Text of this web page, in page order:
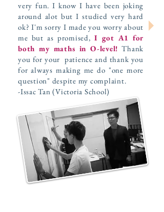
very fun. I know I have been joking
around alot but I studied very hard
ok? I'm sorry I made you worry about
me but as promised, I got A1 for
both my maths in O-level! Thank
you for your patience and thank you
for always making me do "one more
question" despite my complaint.
-Issac Tan (Victoria School)